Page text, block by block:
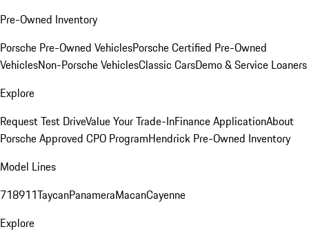
Pre-Owned Inventory
Porsche Pre-Owned VehiclesPorsche Certified Pre-Owned
VehiclesNon-Porsche VehiclesClassic CarsDemo & Service Loaners
Explore
Request Test DriveValue Your Trade-InFinance ApplicationAbout
Porsche Approved CPO ProgramHendrick Pre-Owned Inventory
Model Lines
718911TaycanPanameraMacanCayenne
Explore